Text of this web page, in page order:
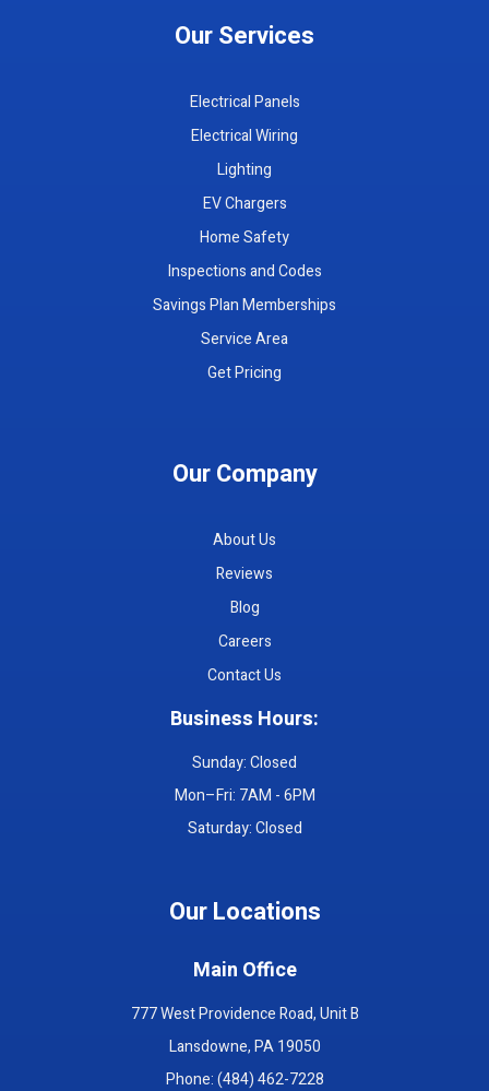
Our Services
Electrical Panels
Electrical Wiring
Lighting
EV Chargers
Home Safety
Inspections and Codes
Savings Plan Memberships
Service Area
Get Pricing
Our Company
About Us
Reviews
Blog
Careers
Contact Us
Business Hours:
Sunday: Closed
Mon–Fri: 7AM - 6PM
Saturday: Closed
Our Locations
Main Office
777 West Providence Road, Unit B
Lansdowne, PA 19050
Phone: (484) 462-7228